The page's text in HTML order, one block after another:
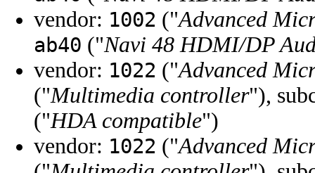
vendor: 1002 ("Advanced
ab40 ("Navi 48 HDMI/DP
vendor: 1022 ("Advanced
("Multimedia controller"),
("HDA compatible")
vendor: 1022 ("Advanced